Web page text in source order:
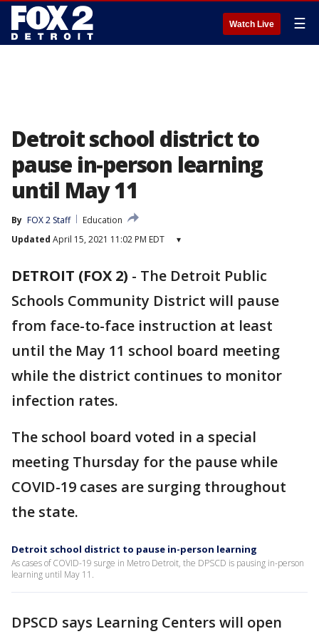
Watch Live ☰
Detroit school district to
pause in-person learning
until May 11
By FOX 2 Staff
Education
Updated April 15, 2021 11:02 PM EDT ▾
DETROIT (FOX 2) - The Detroit Public
Schools Community District will pause
from face-to-face instruction at least
until the May 11 school board meeting
while the district continues to monitor
infection rates.
The school board voted in a special
meeting Thursday for the pause while
COVID-19 cases are surging throughout
the state.
Detroit school district to pause in-person learning
As cases of COVID-19 surge in Metro Detroit, the DPSCD is pausing in-person
learning until May 11.
DPSCD says Learning Centers will open